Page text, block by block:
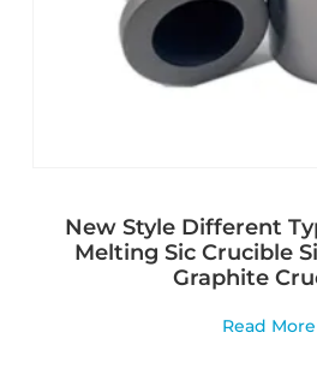
New Style Different
Melting Sic Crucible
Graphite
Read More